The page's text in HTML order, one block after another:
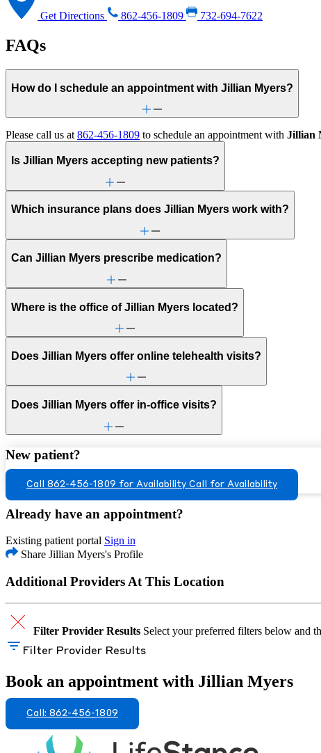
Get Directions 862-456-1809 732-694-7622
FAQs
How do I schedule an appointment with Jillian Myers?
Please call us at862-456-1809 to schedule an appointment with Jillian
Is Jillian Myers accepting new patients?
Which insurance plans does Jillian Myers work with?
Can Jillian Myers prescribe medication?
Where is the office of Jillian Myers located?
Does Jillian Myers offer online telehealth visits?
Does Jillian Myers offer in-office visits?
New patient?
Call 862-456-1809 for Availability Call for Availability
Already have an appointment?
Existing patient portal Sign in
Share Jillian Myers's Profile
Additional Providers At This Location
Filter Provider Results Select your preferred filters below and
Filter Provider Results
Book an appointment with Jillian Myers
Call: 862-456-1809